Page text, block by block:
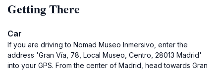
Getting There
Car
If you are driving to Nomad Museo Inmersivo, enter the
address 'Gran Vía, 78, Local Museo, Centro, 28013 Madrid'
into your GPS. From the center of Madrid, head towards Gran